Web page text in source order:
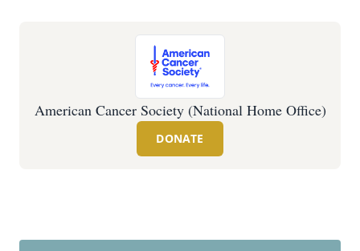
American Cancer Society (National Home Office)
DONATE